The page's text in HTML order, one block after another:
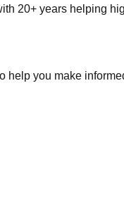
20+ years helping
help you make